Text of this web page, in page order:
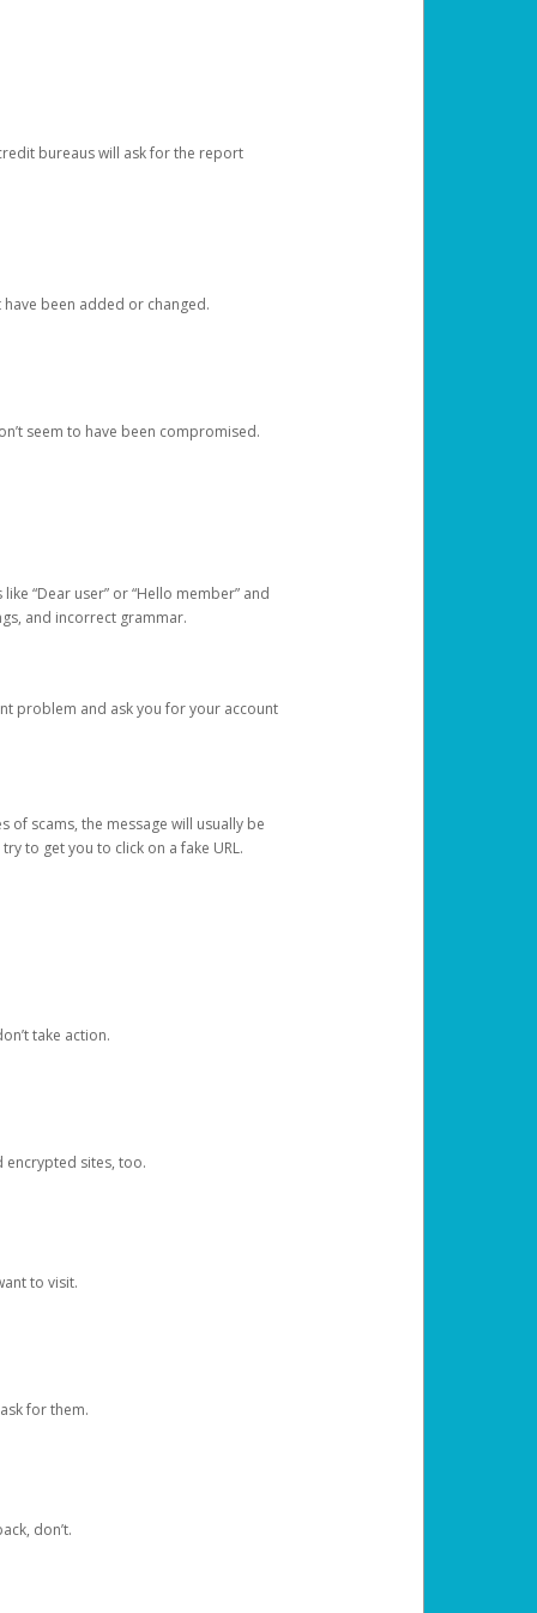
bureaus will ask for the report
been added or changed.
seem to have been compromised.
“Dear user” or “Hello member” and
and incorrect grammar.
problem and ask you for your account
of scams, the message will usually be
to get you to click on a fake URL.
take action.
encrypted sites, too.
to visit.
for them.
don’t.